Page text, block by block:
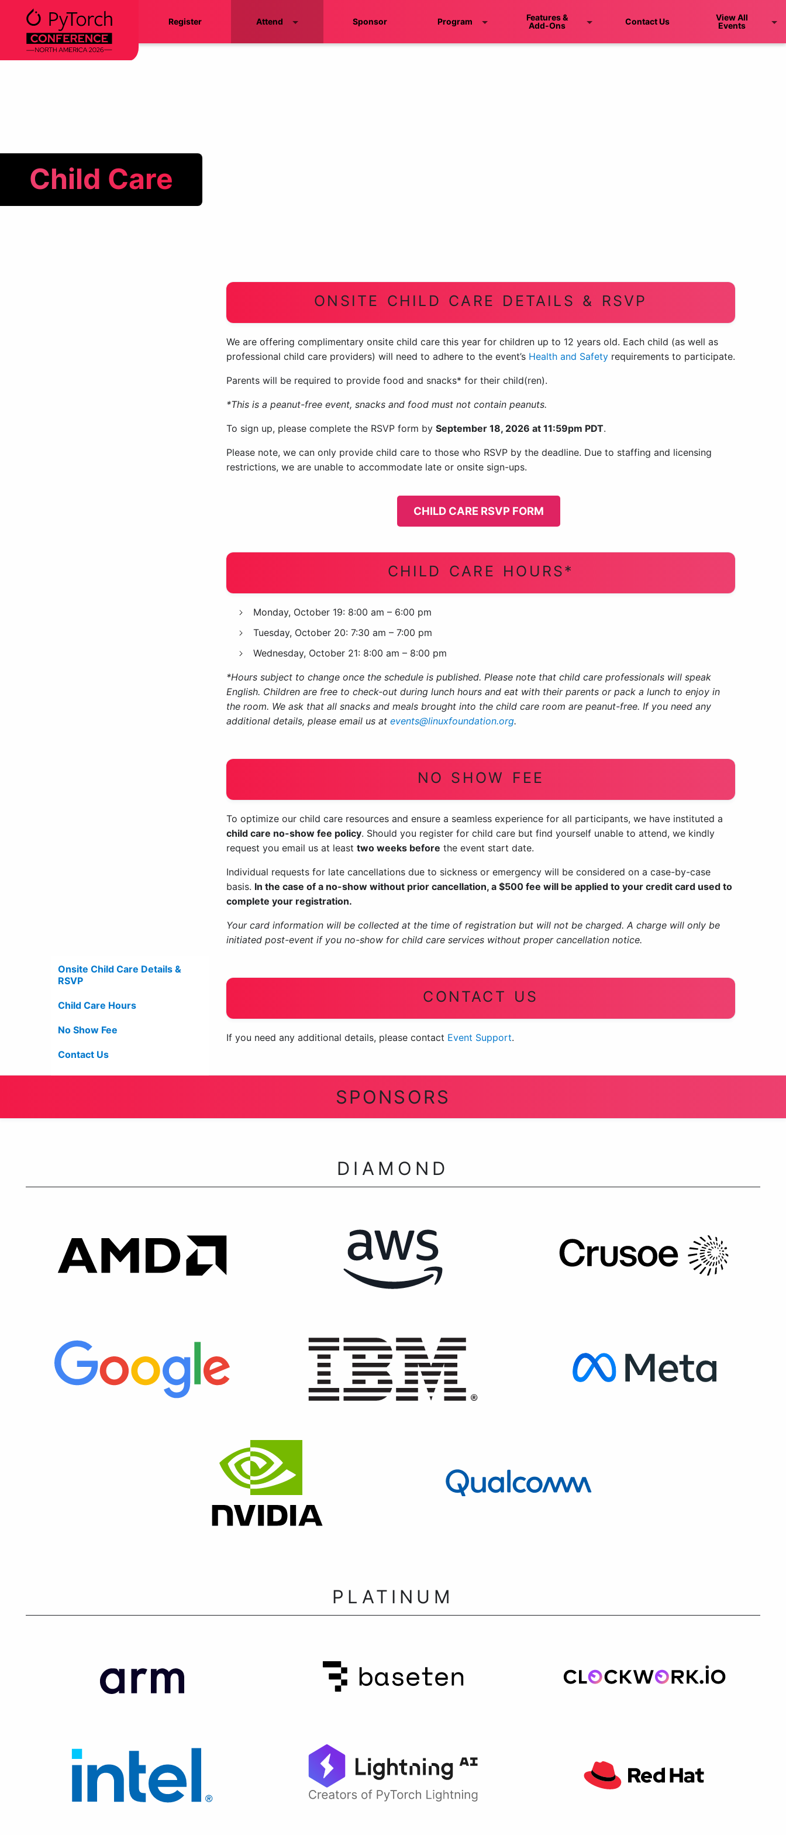
Skip
content
Register Attend Sponsor Program
Features &
Add-Ons
Contact Us
View All
Events
Child Care
Onsite Child Care Details &
RSVP
Child Care Hours
No Show Fee
Contact Us
ONSITE CHILD CARE DETAILS & RSVP
We are offering complimentary onsite child care this year for children up to 12 years old. Each child (as well as
professional child care providers) will need to adhere to the event’s Health and Safety requirements to participate.
Parents will be required to provide food and snacks* for their child(ren).
*This is a peanut-free event, snacks and food must not contain peanuts.
To sign up, please complete the RSVP form by September 18, 2026 at 11:59pm PDT.
Please note, we can only provide child care to those who RSVP by the deadline. Due to staffing and licensing
restrictions, we are unable to accommodate late or onsite sign-ups.
CHILD CARE RSVP FORM
CHILD CARE HOURS*
Monday, October 19: 8:00 am – 6:00 pm
Tuesday, October 20: 7:30 am – 7:00 pm
Wednesday, October 21: 8:00 am – 8:00 pm
*Hours subject to change once the schedule is published. Please note that child care professionals will speak
English. Children are free to check-out during lunch hours and eat with their parents or pack a lunch to enjoy in
the room. We ask that all snacks and meals brought into the child care room are peanut-free. If you need any
additional details, please email us at events@linuxfoundation.org.
NO SHOW FEE
To optimize our child care resources and ensure a seamless experience for all participants, we have instituted a
child care no-show fee policy. Should you register for child care but find yourself unable to attend, we kindly
request you email us at least two weeks before the event start date.
Individual requests for late cancellations due to sickness or emergency will be considered on a case-by-case
basis. In the case of a no-show without prior cancellation, a $500 fee will be applied to your credit card used to
complete your registration.
Your card information will be collected at the time of registration but will not be charged. A charge will only be
initiated post-event if you no-show for child care services without proper cancellation notice.
CONTACT US
If you need any additional details, please contact Event Support.
SPONSORS
DIAMOND
PLATINUM